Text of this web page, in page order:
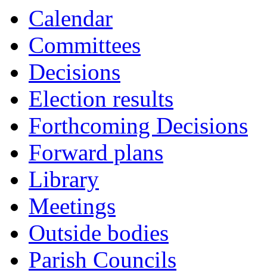
Calendar
Committees
Decisions
Election results
Forthcoming Decisions
Forward plans
Library
Meetings
Outside bodies
Parish Councils